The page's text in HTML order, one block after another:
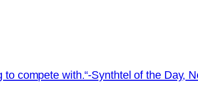
to compete with.“-Synthtel of the Day,